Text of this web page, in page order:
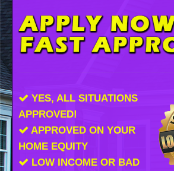
YES, ALL SITUATIONS
APPROVED!
APPROVED ON YOUR
HOME EQUITY
LOW INCOME OR BAD